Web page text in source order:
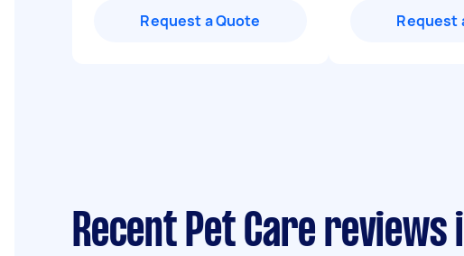
Request a Quote Request
Recent Pet Care